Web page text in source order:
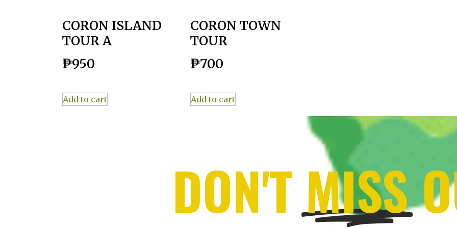
CORON ISLAND
TOUR A
₱950
Add to cart
CORON TOWN
TOUR
₱700
Add to cart
DON'TMISS